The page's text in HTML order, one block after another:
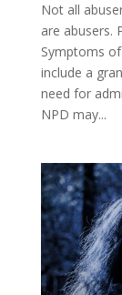
Not all
are abusers.
Symptoms
include a
need for
NPD may...